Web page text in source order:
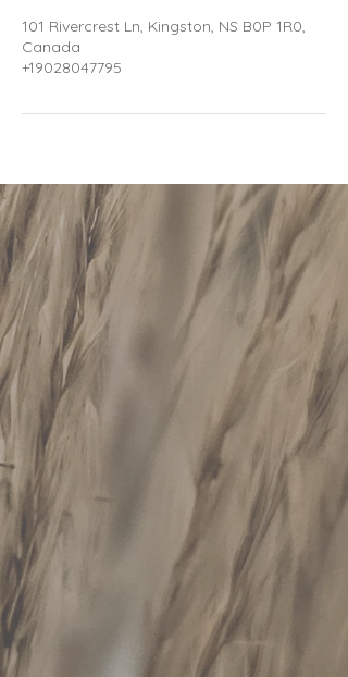
101 Rivercrest Ln, Kingston, NS B0P 1R0,
Canada
+19028047795